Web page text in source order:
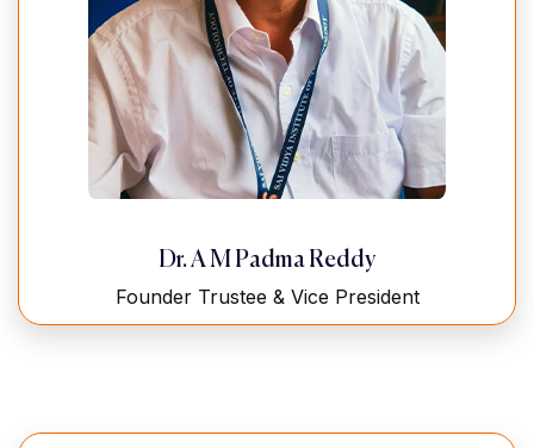
Dr. A M Padma Reddy
Founder Trustee & Vice President